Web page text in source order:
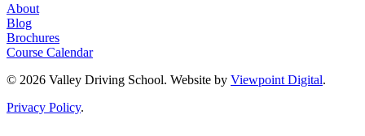
About
Blog
Brochures
Course Calendar
© 2026 Valley Driving School. Website by Viewpoint Digital.
Privacy Policy.